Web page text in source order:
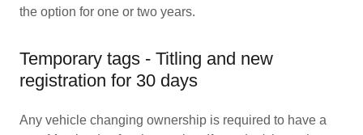
the option for one or two years.
Temporary tags - Titling and new
registration for 30 days
Any vehicle changing ownership is required to have a